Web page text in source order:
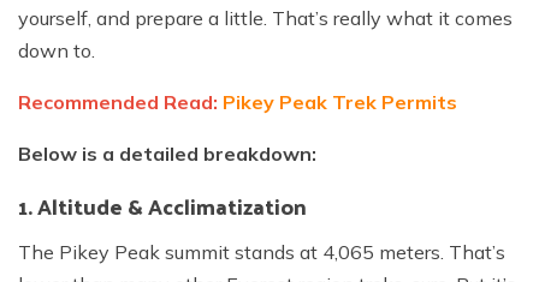
yourself, and prepare a little. That’s really what it comes
down to.
Recommended Read: Pikey Peak Trek Permits
Below is a detailed breakdown:
1. Altitude & Acclimatization
The Pikey Peak summit stands at 4,065 meters. That’s